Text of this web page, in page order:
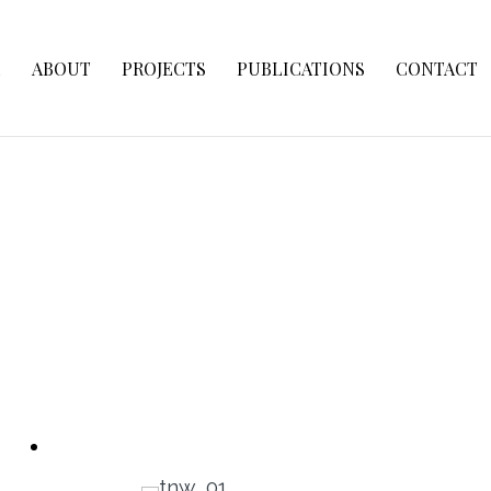
ABOUT PROJECTS PUBLICATIONS CONTACT